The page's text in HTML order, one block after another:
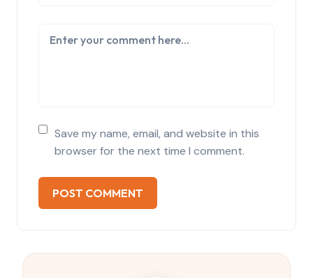
Save my name, email, and website in this
browser for the next time I comment.